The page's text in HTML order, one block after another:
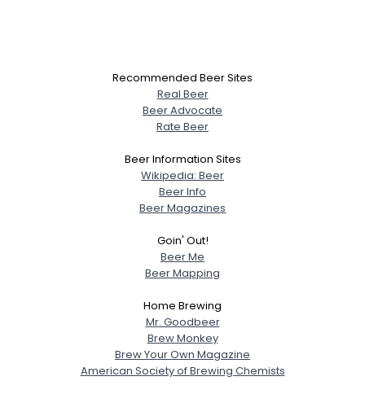
Recommended Beer Sites
Real Beer
Beer Advocate
Rate Beer
Beer Information Sites
Wikipedia: Beer
Beer Info
Beer Magazines
Goin' Out!
Beer Me
Beer Mapping
Home Brewing
Mr. Goodbeer
Brew Monkey
Brew Your Own Magazine
American Society of Brewing Chemists